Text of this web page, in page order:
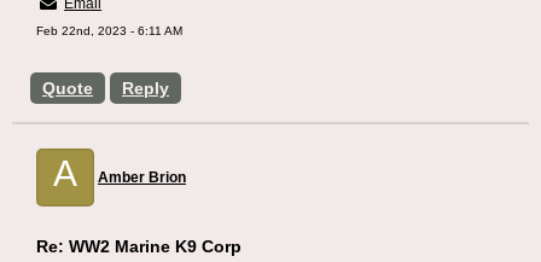
Quote Reply
Email
Feb 22nd, 2023 - 6:11 AM
A Amber Brion
Re: WW2 Marine K9 Corp